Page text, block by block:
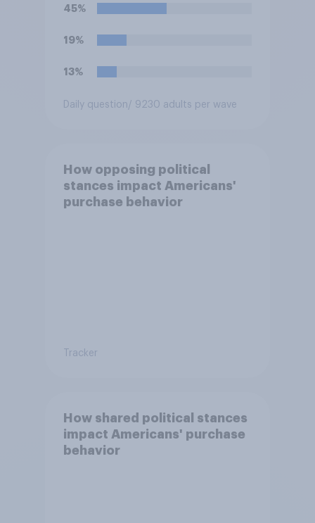
45%
19%
13%
Daily question / 9230 adults per wave
How opposing political
stances impact Americans'
purchase behavior
Tracker
How shared political stances
impact Americans' purchase
behavior